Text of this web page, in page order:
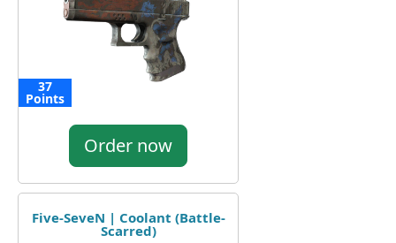
37
Points
Order now
Five-SeveN | Coolant (Battle-
Scarred)